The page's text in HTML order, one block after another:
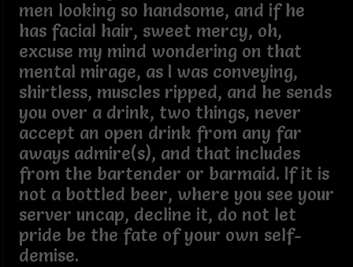
men looking so handsome, and if he
has facial hair, sweet mercy, oh,
excuse my mind wondering on that
mental mirage, as I was conveying,
shirtless, muscles ripped, and he sends
you over a drink, two things, never
accept an open drink from any far
aways admire(s), and that includes
from the bartender or barmaid. If it is
not a bottled beer, where you see your
server uncap, decline it, do not let
pride be the fate of your own self-
demise.